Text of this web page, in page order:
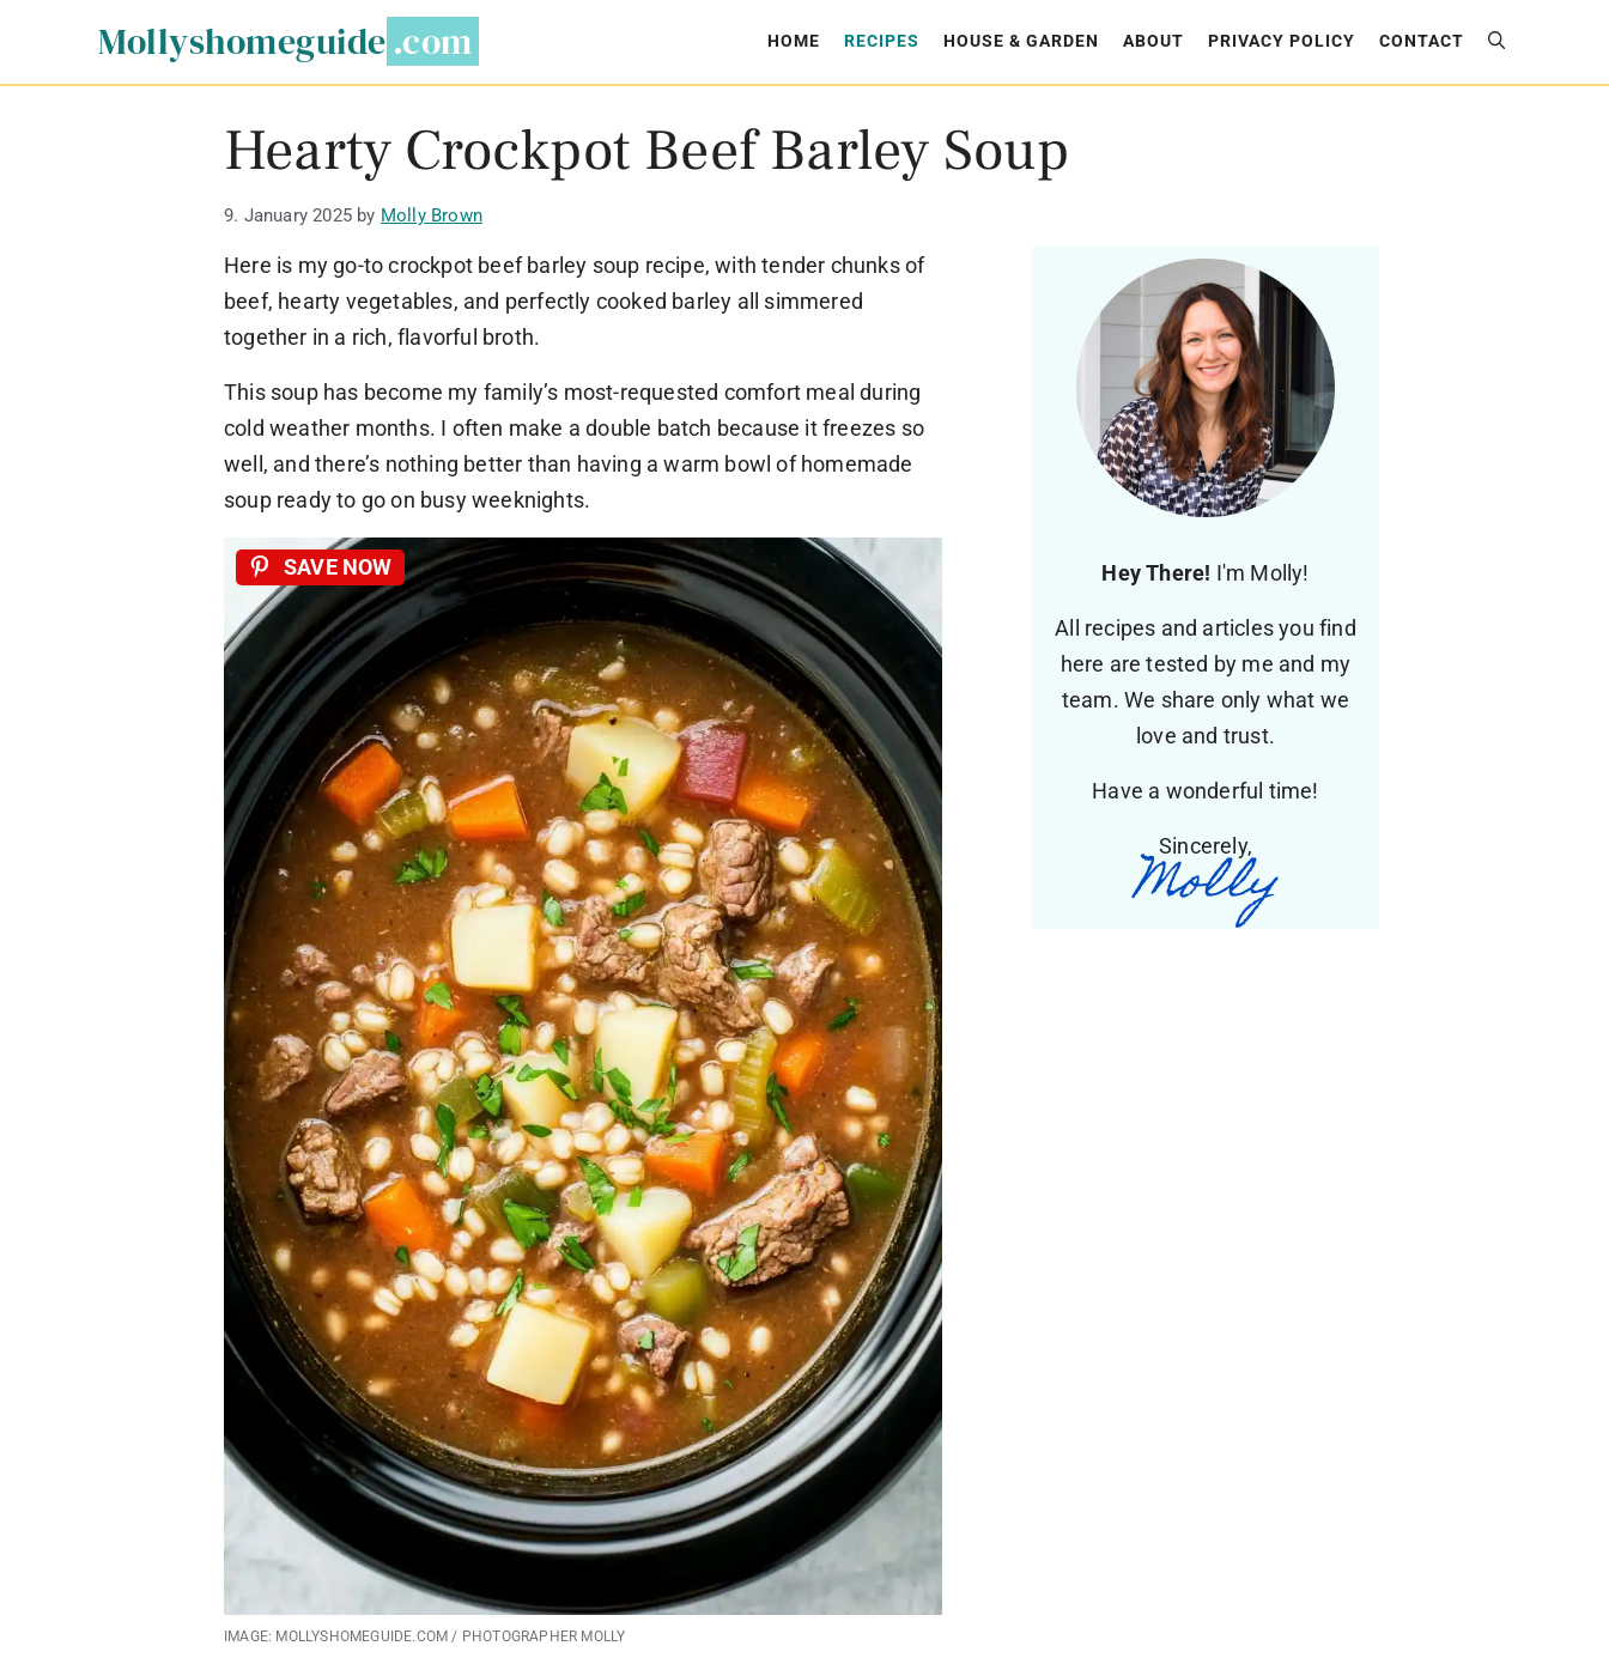
content
Mollyshomeguide HOME RECIPES HOUSE & GARDEN ABOUT PRIVACY POLICY CONTACT
Hearty Crockpot Beef Barley Soup
9. January 2025 by Molly Brown
Here is my go-to crockpot beef barley soup recipe, with tender chunks of
beef, hearty vegetables, and perfectly cooked barley all simmered
together in a rich, flavorful broth.
This soup has become my family’s most-requested comfort meal during
cold weather months. I often make a double batch because it freezes so
well, and there’s nothing better than having a warm bowl of homemade
soup ready to go on busy weeknights.
IMAGE: MOLLYSHOMEGUIDE.COM / PHOTOGRAPHER MOLLY
SAVE NOW Hey There! I'm Molly!
All recipes and articles you find
here are tested by me and my
team. We share only what we
love and trust.
Have a wonderful time!
Sincerely,
Molly